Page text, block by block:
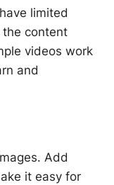
limited
content
videos work
and
Add
it easy for